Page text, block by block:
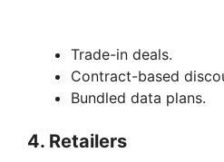
Trade-in deals.
Contract-based
Bundled data plans.
4. Retailers